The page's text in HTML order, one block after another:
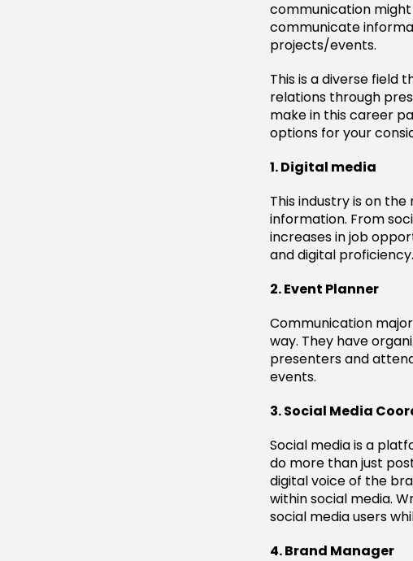
communication
communicate
projects/events.
This is a diverse field
relations through
make in this career
options for your
1. Digital media
This industry is on
information. From
increases in job
and digital proficiency.
2. Event Planner
Communication
way. They have
presenters and
events.
3. Social Media
Social media is a
do more than just
digital voice of the
within social media.
social media users
4. Brand Manager